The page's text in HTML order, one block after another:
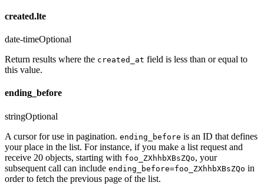
created.lte
date-timeOptional
Return results where the created_at field is less than or equal to
this value.
ending_before
stringOptional
A cursor for use in pagination. ending_before is an ID that defines
your place in the list. For instance, if you make a list request and
receive 20 objects, starting with foo_ZXhhbXBsZQo, your
subsequent call can include ending_before=foo_ZXhhbXBsZQo in
order to fetch the previous page of the list.